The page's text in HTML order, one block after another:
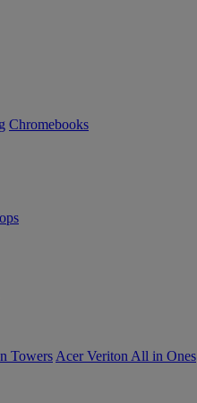
Chromebooks
Towers Acer Veriton All in Ones